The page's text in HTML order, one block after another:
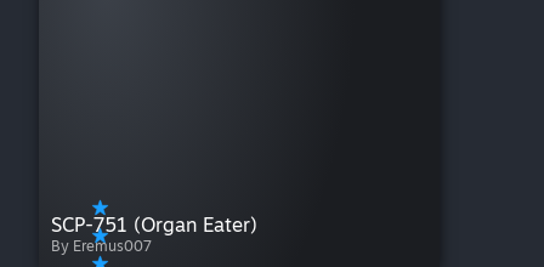
SCP-751 (Organ Eater)
By Eremus007